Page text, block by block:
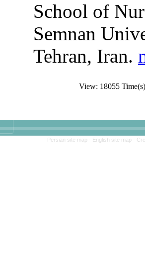
School of
Semnan
Tehran, Iran.
View: 18055
Persian site map - English site map -